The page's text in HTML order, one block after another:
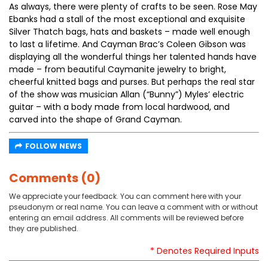
As always, there were plenty of crafts to be seen. Rose May
Ebanks had a stall of the most exceptional and exquisite
Silver Thatch bags, hats and baskets – made well enough
to last a lifetime. And Cayman Brac’s Coleen Gibson was
displaying all the wonderful things her talented hands have
made – from beautiful Caymanite jewelry to bright,
cheerful knitted bags and purses. But perhaps the real star
of the show was musician Allan (“Bunny”) Myles’ electric
guitar – with a body made from local hardwood, and
carved into the shape of Grand Cayman.
FOLLOW NEWS
Comments (0)
We appreciate your feedback. You can comment here with your
pseudonym or real name. You can leave a comment with or without
entering an email address. All comments will be reviewed before
they are published.
* Denotes Required Inputs